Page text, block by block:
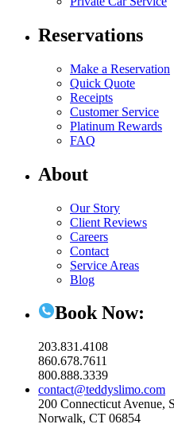
Reservations
Make a Reservation
Quick Quote
Receipts
Customer Service
Platinum Rewards
FAQ
About
Our Story
Client Reviews
Careers
Contact
Service Areas
Blog
Book Now:
203.831.4108
860.678.7611
800.888.3339
contact@teddyslimo.com
200 Connecticut Avenue,
Norwalk, CT 06854